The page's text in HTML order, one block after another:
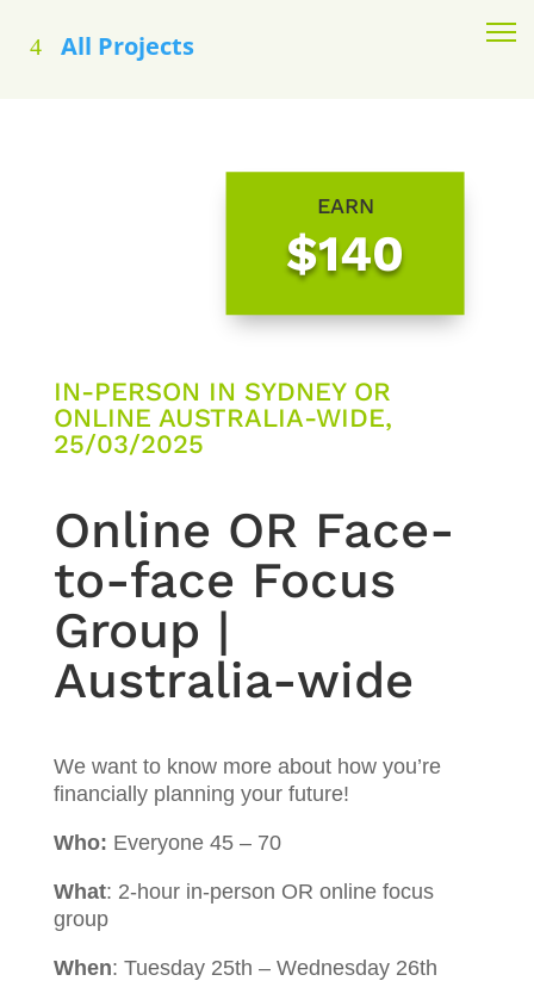
All Projects
EARN
$140
IN-PERSON IN SYDNEY OR
ONLINE AUSTRALIA-WIDE,
25/03/2025
Online OR Face-
to-face Focus
Group |
Australia-wide
We want to know more about how you’re
financially planning your future!
Who: Everyone 45 – 70
What: 2-hour in-person OR online focus
group
When: Tuesday 25th – Wednesday 26th